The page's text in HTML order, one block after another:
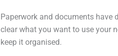
Paperwork and documents have
clear what you want to use your
keep it organised.